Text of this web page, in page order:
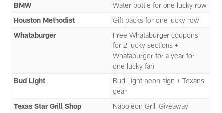
BMW
Water bottle for one lucky row
Houston Methodist
Gift packs for one lucky row
Whataburger
Free Whataburger coupons
for 2 lucky sections +
Whataburger for a year for
one lucky fan
Bud Light
Bud Light neon sign + Texans
gear
Texas Star Grill Shop
Napoleon Grill Giveaway